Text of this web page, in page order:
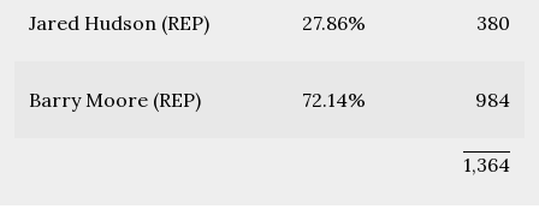
Jared Hudson (REP) 27.86% 380
Barry Moore (REP) 72.14% 984
1,364